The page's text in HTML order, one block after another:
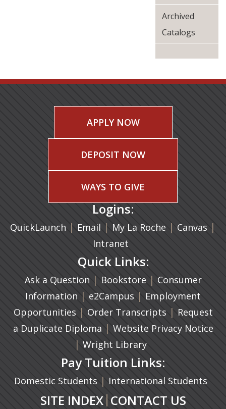
Archived
Catalogs
APPLY NOW
DEPOSIT NOW
WAYS TO GIVE
Logins:
QuickLaunch | Email (opens in a new tab)
| My La Roche | Canvas |
Intranet
Quick Links:
Ask a Question | Bookstore(opens in a new
| Consumer
Information | e2Campus (opens in a new tab)
| Employment
Opportunities | Order Transcripts (opens in a
| Request
a Duplicate Diploma (opens in a new tab)
| Website Privacy Notice
| Wright Library
Pay Tuition Links:
Domestic Students | International Students
SITE INDEX| CONTACT US